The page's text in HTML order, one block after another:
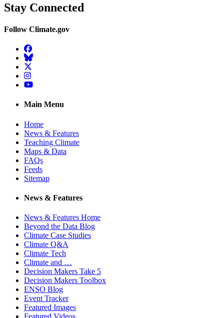
Stay Connected
Follow Climate.gov
Facebook
BlueSky
Twitter
Instagram
YouTube
Main Menu
Home
News & Features
Teaching Climate
Maps & Data
FAQs
Feeds
Sitemap
News & Features
News & Features Home
Beyond the Data Blog
Climate Case Studies
Climate Q&A
Climate Tech
Climate and …
Decision Makers Take 5
Decision Makers Toolbox
ENSO Blog
Event Tracker
Featured Images